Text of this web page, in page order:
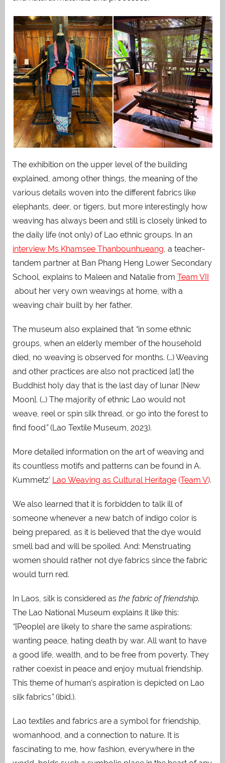
The exhibition on the upper level of the building
explained, among other things, the meaning of the
various details woven into the different fabrics like
elephants, deer, or tigers, but more interestingly how
weaving has always been and still is closely linked to
the daily life (not only) of Lao ethnic groups. In an
interview Ms Khamsee Thanbounhueang, a teacher-
tandem partner at Ban Phang Heng Lower Secondary
School, explains to Maleen and Natalie from Team VII
about her very own weavings at home, with a
weaving chair built by her father.
The museum also explained that “in some ethnic
groups, when an elderly member of the household
died, no weaving is observed for months. (…) Weaving
and other practices are also not practiced [at] the
Buddhist holy day that is the last day of lunar [New
Moon]. (…) The majority of ethnic Lao would not
weave, reel or spin silk thread, or go into the forest to
find food”(Lao Textile Museum, 2023).
More detailed information on the art of weaving and
its countless motifs and patterns can be found in A.
Kummetz’ Lao Weaving as Cultural Heritage (Team V).
We also learned that it is forbidden to talk ill of
someone whenever a new batch of indigo color is
being prepared, as it is believed that the dye would
smell bad and will be spoiled. And: Menstruating
women should rather not dye fabrics since the fabric
would turn red.
In Laos, silk is considered as the fabric of friendship.
The Lao National Museum explains it like this:
“[People] are likely to share the same aspirations:
wanting peace, hating death by war. All want to have
a good life, wealth, and to be free from poverty. They
rather coexist in peace and enjoy mutual friendship.
This theme of human’s aspiration is depicted on Lao
silk fabrics”(ibid.).
Lao textiles and fabrics are a symbol for friendship,
womanhood, and a connection to nature. It is
fascinating to me, how fashion, everywhere in the